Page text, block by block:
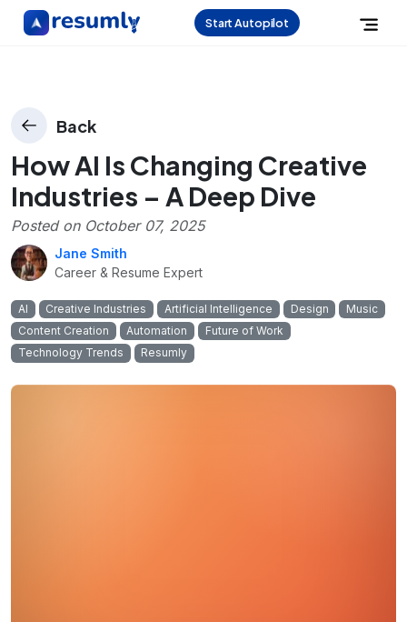
Start Autopilot
Back
How AI Is Changing Creative
Industries – A Deep Dive
Posted on October 07, 2025
Jane Smith
Career & Resume Expert
AI Creative Industries Artificial Intelligence Design
Music
Content Creation
Automation
Future of Work
Technology Trends
Resumly